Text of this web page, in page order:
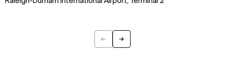
← →